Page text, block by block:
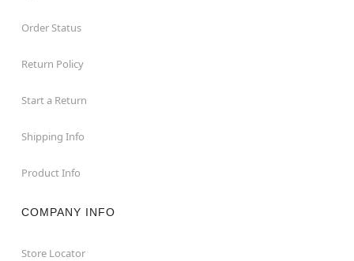
Order Status
Return Policy
Start a Return
Shipping Info
Product Info
COMPANY INFO
Store Locator